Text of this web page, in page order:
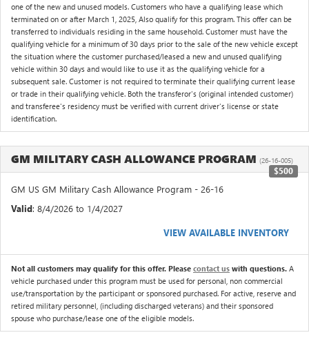
one of the new and unused models. Customers who have a qualifying lease which
terminated on or after March 1, 2025, Also qualify for this program. This offer can be
transferred to individuals residing in the same household. Customer must have the
qualifying vehicle for a minimum of 30 days prior to the sale of the new vehicle except
the situation where the customer purchased/leased a new and unused qualifying
vehicle within 30 days and would like to use it as the qualifying vehicle for a
subsequent sale. Customer is not required to terminate their qualifying current lease
or trade in their qualifying vehicle. Both the transferor's (original intended customer)
and transferee's residency must be verified with current driver's license or state
identification.
GM MILITARY CASH ALLOWANCE PROGRAM (26-16-005)
$500
GM US GM Military Cash Allowance Program - 26-16
Valid: 8/4/2026 to 1/4/2027
VIEW AVAILABLE INVENTORY
Not all customers may qualify for this offer. Please contact us with questions. A
vehicle purchased under this program must be used for personal, non commercial
use/transportation by the participant or sponsored purchased. For active, reserve and
retired military personnel, (including discharged veterans) and their sponsored
spouse who purchase/lease one of the eligible models.